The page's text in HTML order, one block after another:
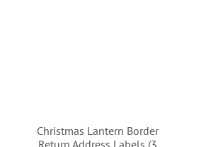
Christmas Lantern Border
Return Address Labels (3